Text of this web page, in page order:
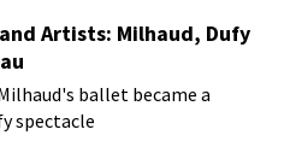
Artists: Milhaud, Dufy
ballet became a
spectacle